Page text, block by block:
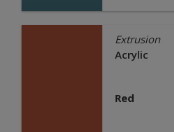
Extrusion
Acrylic
Red